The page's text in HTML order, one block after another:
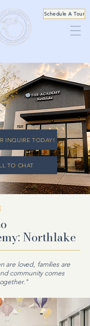
Schedule A Tour
INQUIRE TODAY!
TO CHAT
Northlake
are loved, families are
community comes